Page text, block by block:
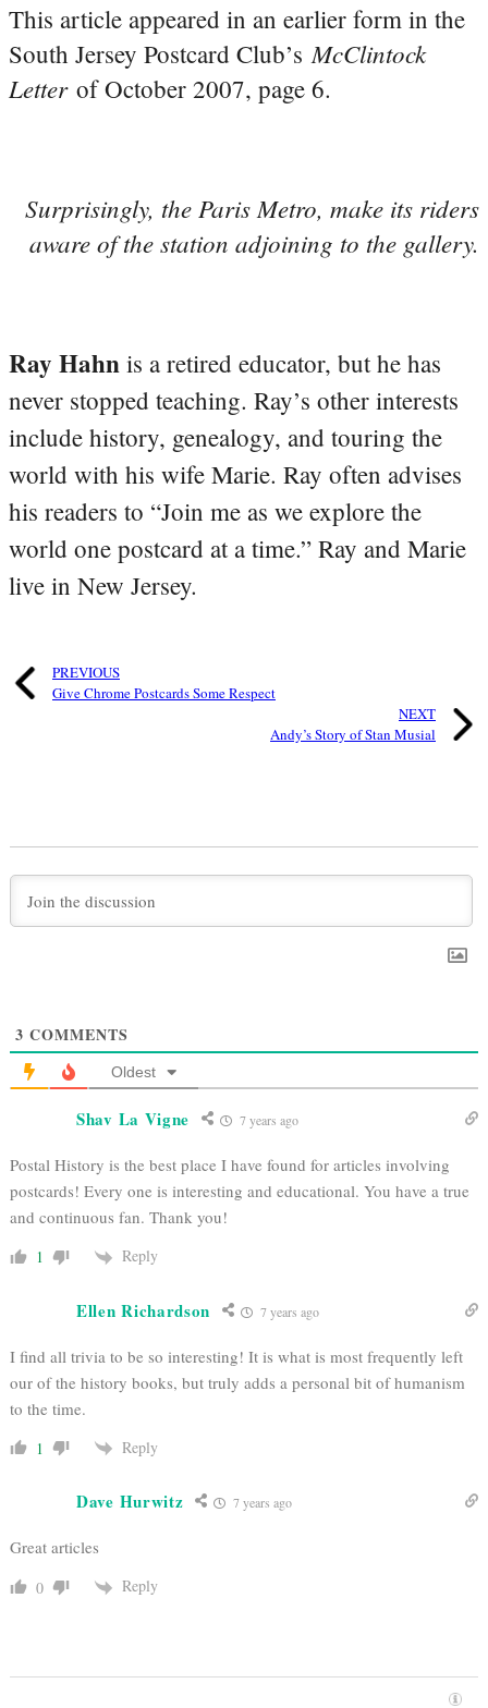
This article appeared in an earlier form in the
South Jersey Postcard Club’s McClintock
Letter of October 2007, page 6.
Surprisingly, the Paris Metro, make its riders
aware of the station adjoining to the gallery.
Ray Hahn is a retired educator, but he has
never stopped teaching. Ray’s other interests
include history, genealogy, and touring the
world with his wife Marie. Ray often advises
his readers to “Join me as we explore the
world one postcard at a time.” Ray and Marie
live in New Jersey.
PREVIOUS
Give Chrome Postcards Some Respect
NEXT
Andy’s Story of Stan Musial
3 COMMENTS
Oldest
Shav La Vigne 7 years ago
Postal History is the best place I have found for articles involving
postcards! Every one is interesting and educational. You have a true
and continuous fan. Thank you!
1 Reply
Ellen Richardson 7 years ago
I find all trivia to be so interesting! It is what is most frequently left
our of the history books, but truly adds a personal bit of humanism
to the time.
1 Reply
Dave Hurwitz 7 years ago
Great articles
0 Reply